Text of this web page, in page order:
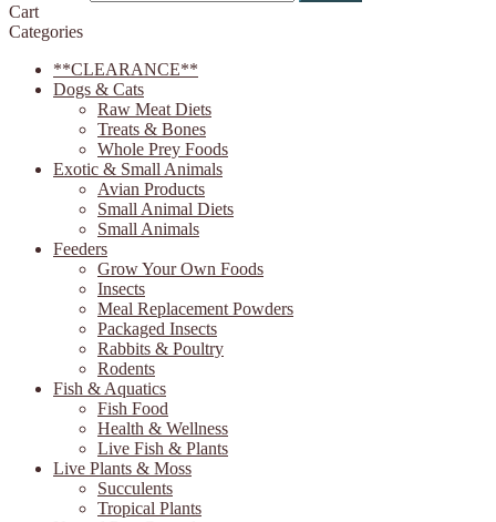
Cart
Categories
**CLEARANCE**
Dogs & Cats
Raw Meat Diets
Treats & Bones
Whole Prey Foods
Exotic & Small Animals
Avian Products
Small Animal Diets
Small Animals
Feeders
Grow Your Own Foods
Insects
Meal Replacement Powders
Packaged Insects
Rabbits & Poultry
Rodents
Fish & Aquatics
Fish Food
Health & Wellness
Live Fish & Plants
Live Plants & Moss
Succulents
Tropical Plants